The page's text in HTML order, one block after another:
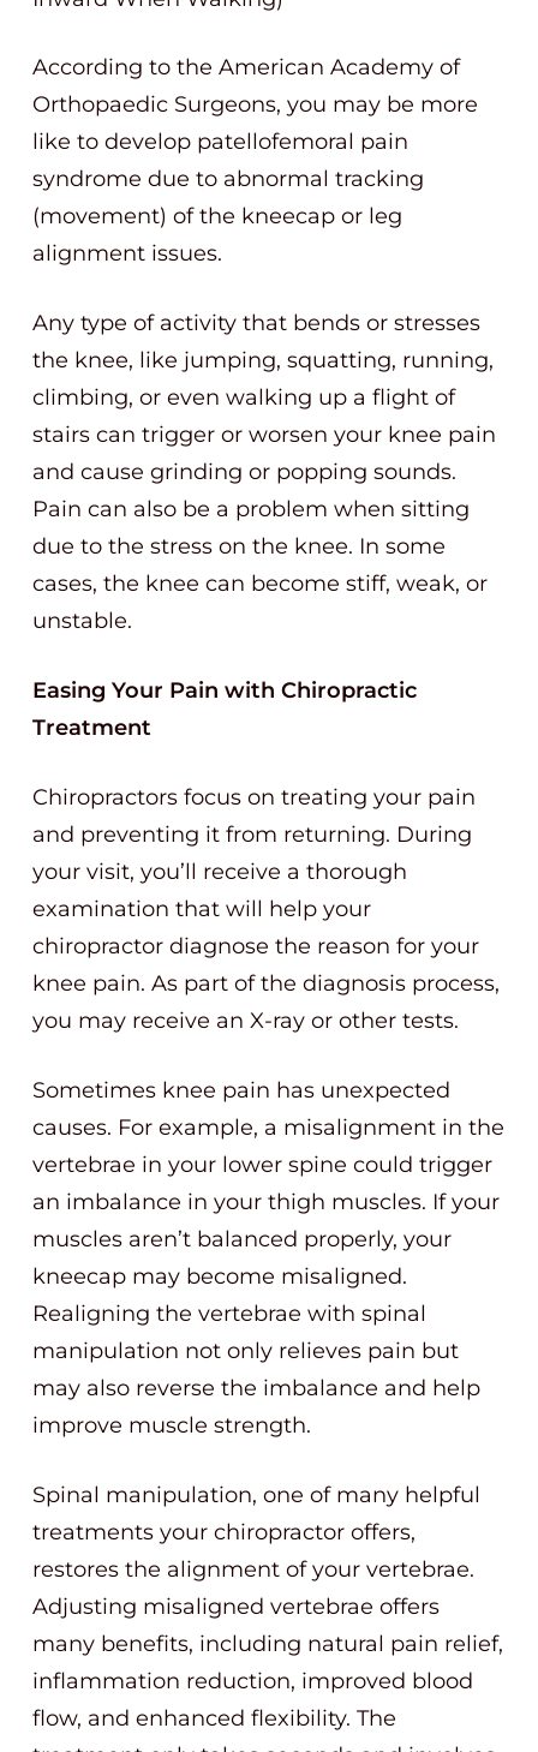
According to the American Academy of
Orthopaedic Surgeons, you may be more
like to develop patellofemoral pain
syndrome due to abnormal tracking
(movement) of the kneecap or leg
alignment issues.
Any type of activity that bends or stresses
the knee, like jumping, squatting, running,
climbing, or even walking up a flight of
stairs can trigger or worsen your knee pain
and cause grinding or popping sounds.
Pain can also be a problem when sitting
due to the stress on the knee. In some
cases, the knee can become stiff, weak, or
unstable.
Easing Your Pain with Chiropractic
Treatment
Chiropractors focus on treating your pain
and preventing it from returning. During
your visit, you’ll receive a thorough
examination that will help your
chiropractor diagnose the reason for your
knee pain. As part of the diagnosis process,
you may receive an X-ray or other tests.
Sometimes knee pain has unexpected
causes. For example, a misalignment in the
vertebrae in your lower spine could trigger
an imbalance in your thigh muscles. If your
muscles aren’t balanced properly, your
kneecap may become misaligned.
Realigning the vertebrae with spinal
manipulation not only relieves pain but
may also reverse the imbalance and help
improve muscle strength.
Spinal manipulation, one of many helpful
treatments your chiropractor offers,
restores the alignment of your vertebrae.
Adjusting misaligned vertebrae offers
many benefits, including natural pain relief,
inflammation reduction, improved blood
flow, and enhanced flexibility. The